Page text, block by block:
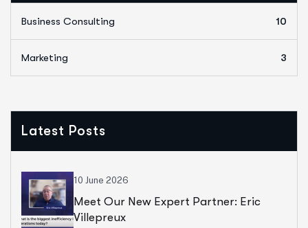
Business Consulting 10
Marketing 3
Latest Posts
10 June 2026
Meet Our New Expert Partner: Eric
Villepreux